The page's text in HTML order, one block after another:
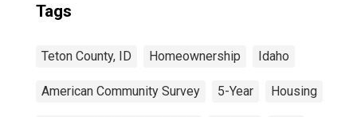
Tags
Teton County, ID Homeownership Idaho
American Community Survey 5-Year Housing